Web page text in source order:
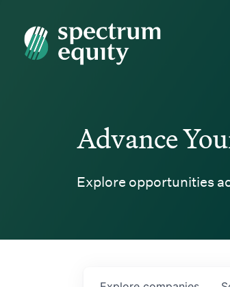
Spectrum Equity
Advance
Explore opportunities